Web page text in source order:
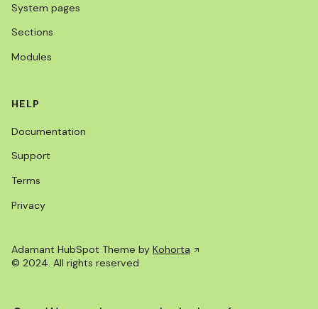
System pages
Sections
Modules
HELP
Documentation
Support
Terms
Privacy
Adamant HubSpot Theme by Kohorta
© 2024. All rights reserved